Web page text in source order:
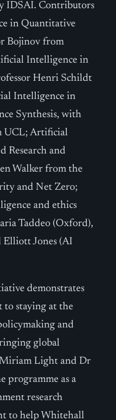
IDSAI. Contributors
in Quantitative
Bojinov from
Intelligence in
Henri Schildt
Intelligence in
Synthesis, with
UCL; Artificial
Research and
Walker from the
and Net Zero;
and ethics
Taddeo (Oxford),
Elliott Jones (AI
demonstrates
to staying at the
and
global
Light and Dr
programme as a
research
to help Whitehall